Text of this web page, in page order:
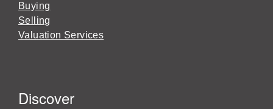
Buying
Selling
Valuation Services
Discover